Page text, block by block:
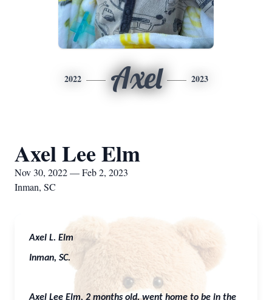
2022 Axel 2023
Axel Lee Elm
Nov 30, 2022 — Feb 2, 2023
Inman, SC
Axel L. Elm
Inman, SC.
Axel Lee Elm, 2 months old, went home to be in the